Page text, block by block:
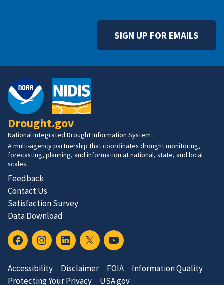
SIGN UP FOR EMAILS
Drought.gov
National Integrated Drought Information System
A multi-agency partnership that coordinates drought monitoring,
forecasting, planning, and information at national, state, and local
scales.
Feedback
Contact Us
Satisfaction Survey
Data Download
Accessibility Disclaimer FOIA
Information Quality
Protecting Your Privacy
USA.gov